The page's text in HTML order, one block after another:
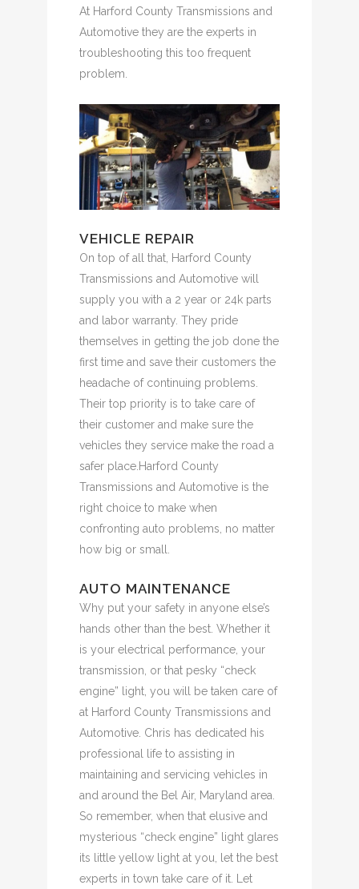
At Harford County Transmissions and
Automotive they are the experts in
troubleshooting this too frequent
problem.
VEHICLE REPAIR
On top of all that, Harford County
Transmissions and Automotive will
supply you with a 2 year or 24k parts
and labor warranty. They pride
themselves in getting the job done the
first time and save their customers the
headache of continuing problems.
Their top priority is to take care of
their customer and make sure the
vehicles they service make the road a
safer place.Harford County
Transmissions and Automotive is the
right choice to make when
confronting auto problems, no matter
how big or small.
AUTO MAINTENANCE
Why put your safety in anyone else’s
hands other than the best. Whether it
is your electrical performance, your
transmission, or that pesky “check
engine” light, you will be taken care of
at Harford County Transmissions and
Automotive. Chris has dedicated his
professional life to assisting in
maintaining and servicing vehicles in
and around the Bel Air, Maryland area.
So remember, when that elusive and
mysterious “check engine” light glares
its little yellow light at you, let the best
experts in town take care of it. Let